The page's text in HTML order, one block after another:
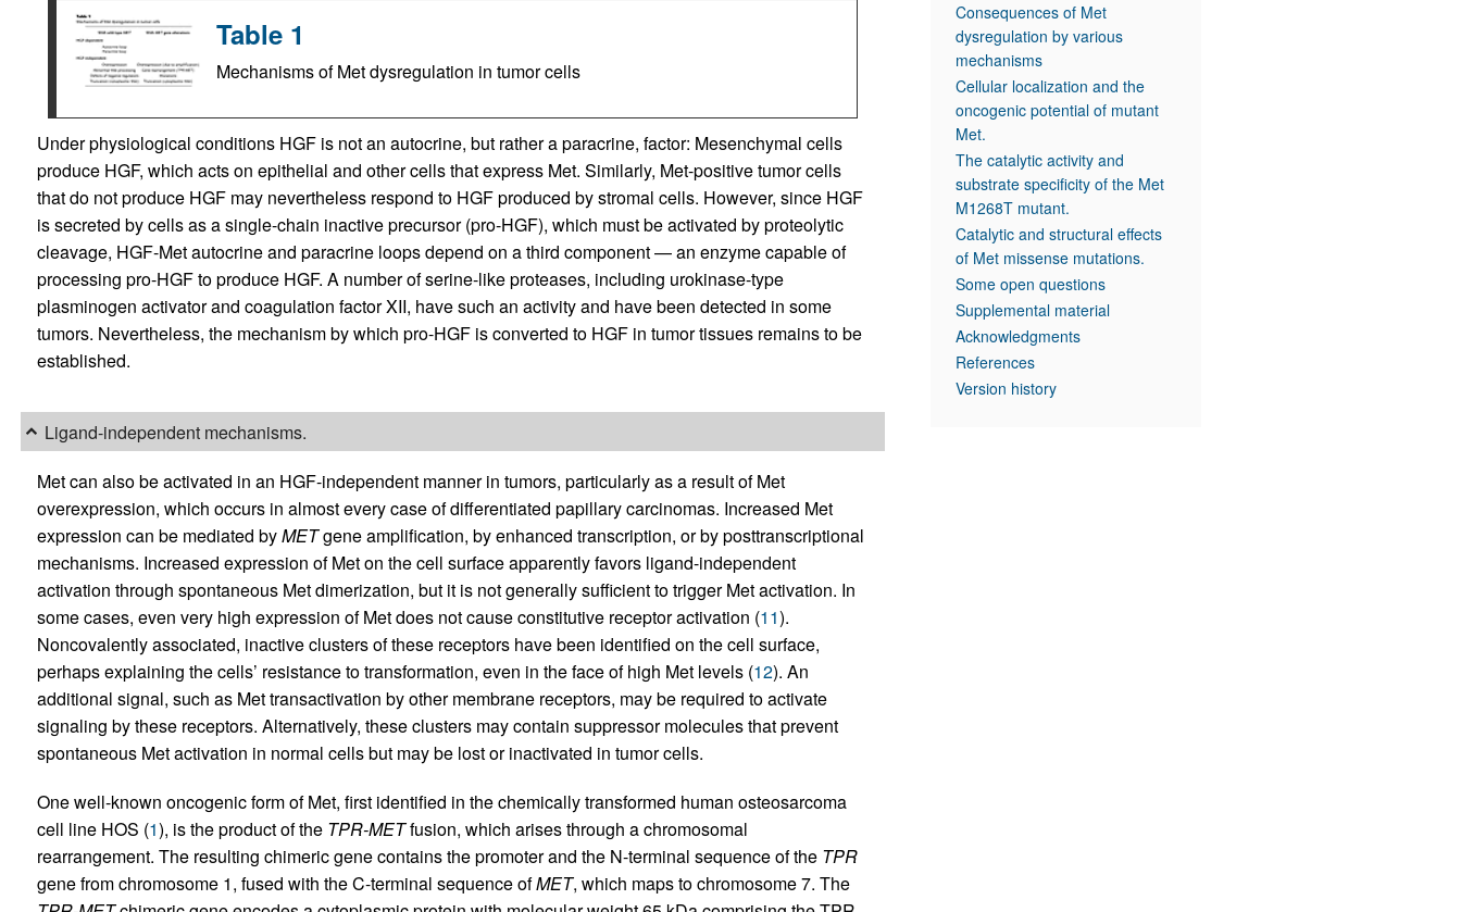
Table 1
Mechanisms of Met dysregulation in tumor cells
Under physiological conditions HGF is not an autocrine, but rather a paracrine, factor: Mesenchymal cells
produce HGF, which acts on epithelial and other cells that express Met. Similarly, Met-positive tumor cells
that do not produce HGF may nevertheless respond to HGF produced by stromal cells. However, since HGF
is secreted by cells as a single-chain inactive precursor (pro-HGF), which must be activated by proteolytic
cleavage, HGF-Met autocrine and paracrine loops depend on a third component — an enzyme capable of
processing pro-HGF to produce HGF. A number of serine-like proteases, including urokinase-type
plasminogen activator and coagulation factor XII, have such an activity and have been detected in some
tumors. Nevertheless, the mechanism by which pro-HGF is converted to HGF in tumor tissues remains to be
established.
Ligand-independent mechanisms.
Met can also be activated in an HGF-independent manner in tumors, particularly as a result of Met
overexpression, which occurs in almost every case of differentiated papillary carcinomas. Increased Met
expression can be mediated byMETgene amplification, by enhanced transcription, or by posttranscriptional
mechanisms. Increased expression of Met on the cell surface apparently favors ligand-independent
activation through spontaneous Met dimerization, but it is not generally sufficient to trigger Met activation. In
some cases, even very high expression of Met does not cause constitutive receptor activation (11).
Noncovalently associated, inactive clusters of these receptors have been identified on the cell surface,
perhaps explaining the cells’ resistance to transformation, even in the face of high Met levels (12). An
additional signal, such as Met transactivation by other membrane receptors, may be required to activate
signaling by these receptors. Alternatively, these clusters may contain suppressor molecules that prevent
spontaneous Met activation in normal cells but may be lost or inactivated in tumor cells.
One well-known oncogenic form of Met, first identified in the chemically transformed human osteosarcoma
cell line HOS (1), is the product of the TPR-METfusion, which arises through a chromosomal
rearrangement. The resulting chimeric gene contains the promoter and the N-terminal sequence of the TPR
gene from chromosome 1, fused with the C-terminal sequence ofMET, which maps to chromosome 7. The
Consequences of Met
dysregulation by various
mechanisms
Cellular localization and the
oncogenic potential of mutant
Met.
The catalytic activity and
substrate specificity of the Met
M1268T mutant.
Catalytic and structural effects
of Met missense mutations.
Some open questions
Supplemental material
Acknowledgments
References
Version history